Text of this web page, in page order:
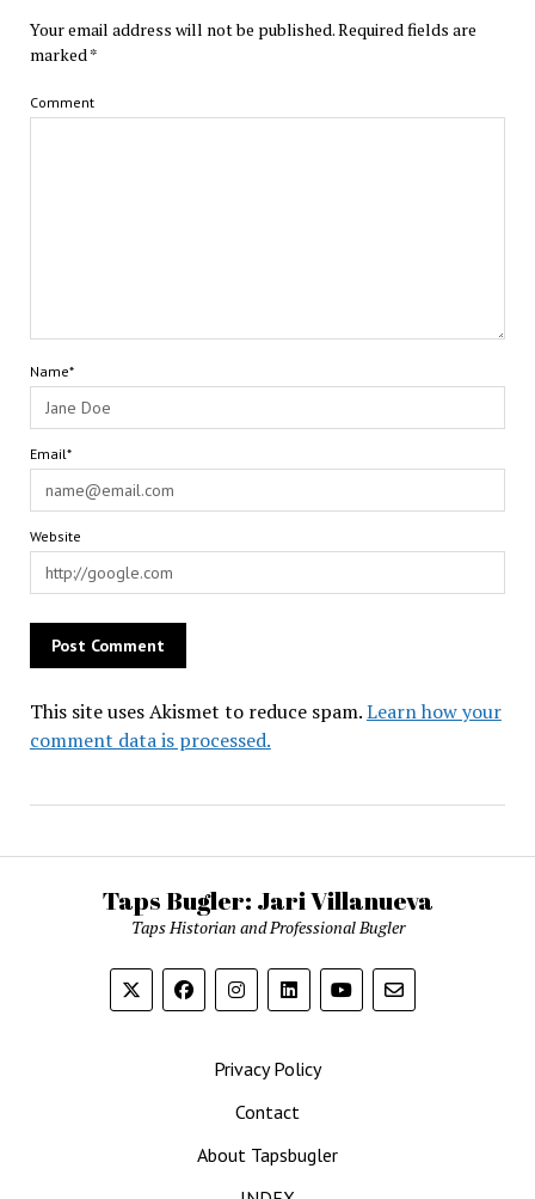
Your email address will not be published.Required fields are
marked*
Comment
Name*
Email*
Website
This site uses Akismet to reduce spam.Learn how your
comment data is processed.
Taps Bugler: Jari Villanueva
Taps Historian and Professional Bugler
Privacy Policy
Contact
About Tapsbugler